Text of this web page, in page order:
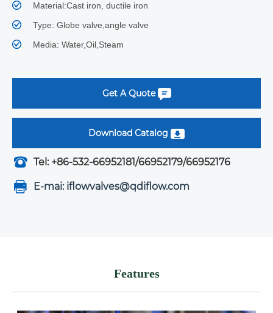
Material:Cast iron, ductile iron
Type: Globe valve,angle valve
Media: Water,Oil,Steam
Get A Quote
Download Catalog
Tel: +86-532-66952181/66952179/66952176
E-mai: iflowvalves@qdiflow.com
Features